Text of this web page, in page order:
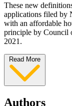
These new
applications filed by
with an affordable
principle by Council
2021.
Read More
Authors